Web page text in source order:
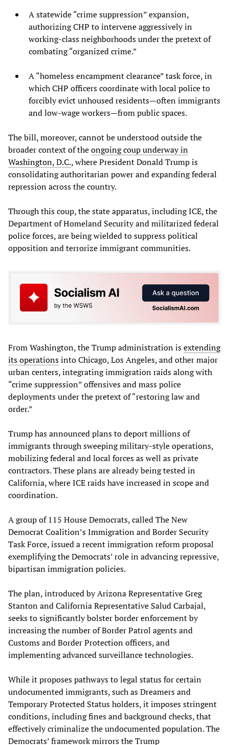
A statewide “crime suppression” expansion,
authorizing CHP to intervene aggressively in
working-class neighborhoods under the pretext of
combating “organized crime.”
A “homeless encampment clearance” task force, in
which CHP officers coordinate with local police to
forcibly evict unhoused residents—often immigrants
and low-wage workers—from public spaces.
The bill, moreover, cannot be understood outside the
broader context of theongoing coup underway in
Washington, D.C., where President Donald Trump is
consolidating authoritarian power and expanding federal
repression across the country.
Through this coup, the state apparatus, including ICE, the
Department of Homeland Security and militarized federal
police forces, are being wielded to suppress political
opposition and terrorize immigrant communities.
From Washington, the Trump administration isextending
its operationsinto Chicago, Los Angeles, and other major
urban centers, integrating immigration raids along with
“crime suppression” offensives and mass police
deployments under the pretext of “restoring law and
order.”
Trump has announced plans to deport millions of
immigrants through sweeping military-style operations,
mobilizing federal and local forces as well as private
contractors. These plans are already being tested in
California, where ICE raids have increased in scope and
coordination.
A group of 115 House Democrats, called The New
Democrat Coalition’s Immigration and Border Security
Task Force, issued a recent immigration reform proposal
exemplifying the Democrats’ role in advancing repressive,
bipartisan immigration policies.
The plan, introduced by Arizona Representative Greg
Stanton and California Representative Salud Carbajal,
seeks to significantly bolster border enforcement by
increasing the number of Border Patrol agents and
Customs and Border Protection officers, and
implementing advanced surveillance technologies.
While it proposes pathways to legal status for certain
undocumented immigrants, such as Dreamers and
Temporary Protected Status holders, it imposes stringent
conditions, including fines and background checks, that
effectively criminalize the undocumented population. The
Democrats’ framework mirrors the Trump